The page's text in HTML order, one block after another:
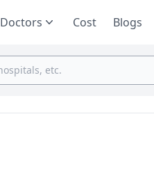
Doctors Cost Blogs